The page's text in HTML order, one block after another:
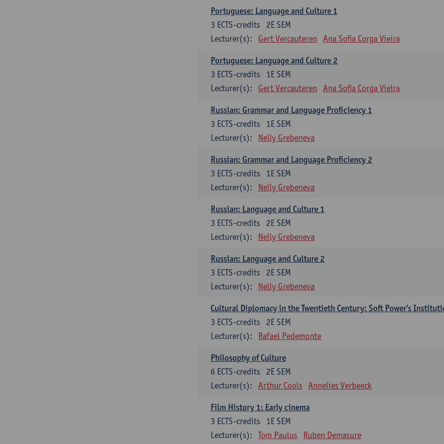
Portuguese: Language and Culture 1
2E SEM
3 ECTS-credits
Lecturer(s):
Gert Vercauteren Ana Sofia Corga Vieira
Portuguese: Language and Culture 2
1E SEM
3 ECTS-credits
Lecturer(s):
Gert Vercauteren Ana Sofia Corga Vieira
Russian: Grammar and Language Proficiency 1
1E SEM
3 ECTS-credits
Lecturer(s):
Nelly Grebeneva
Russian: Grammar and Language Proficiency 2
1E SEM
3 ECTS-credits
Lecturer(s):
Nelly Grebeneva
Russian: Language and Culture 1
2E SEM
3 ECTS-credits
Lecturer(s):
Nelly Grebeneva
Russian: Language and Culture 2
2E SEM
3 ECTS-credits
Lecturer(s):
Nelly Grebeneva
Cultural Diplomacy in the Twentieth Century: Soft Power's
2E SEM
3 ECTS-credits
Lecturer(s):
Rafael Pedemonte
Philosophy of Culture
2E SEM
6 ECTS-credits
Lecturer(s):
Arthur Cools Annelies Verbeeck
Film History 1: Early cinema
1E SEM
3 ECTS-credits
Lecturer(s):
Tom Paulus Ruben Demasure